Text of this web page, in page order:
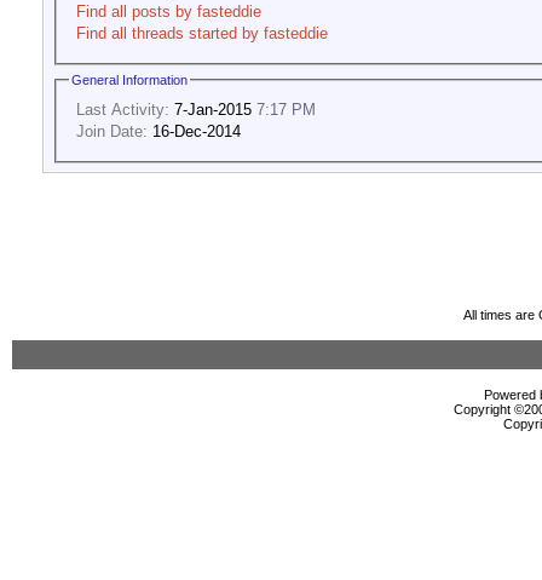
Find all posts by fasteddie
Find all threads started by fasteddie
General Information
Last Activity: 7-Jan-2015 7:17 PM
Join Date: 16-Dec-2014
All times are
Powered
Copyright